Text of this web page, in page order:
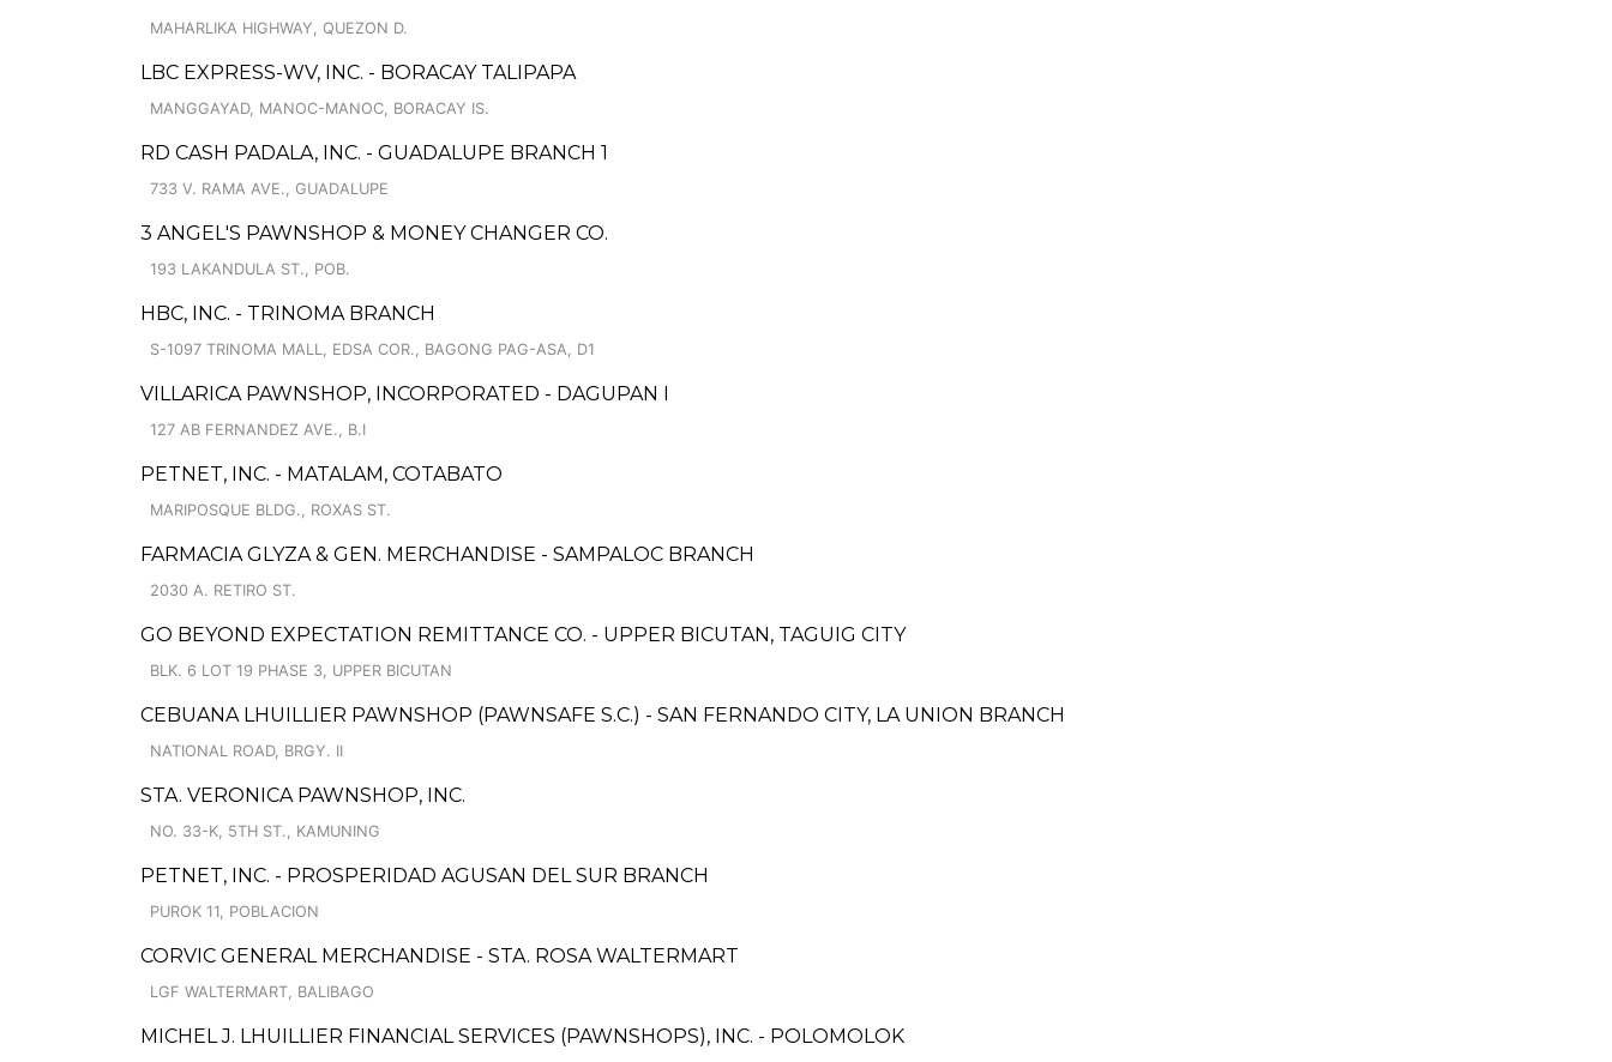
MAHARLIKA HIGHWAY, QUEZON D.
LBC EXPRESS-WV, INC. - BORACAY TALIPAPA
MANGGAYAD, MANOC-MANOC, BORACAY IS.
RD CASH PADALA, INC. - GUADALUPE BRANCH 1
733 V. RAMA AVE., GUADALUPE
3 ANGEL'S PAWNSHOP & MONEY CHANGER CO.
193 LAKANDULA ST., POB.
HBC, INC. - TRINOMA BRANCH
S-1097 TRINOMA MALL, EDSA COR., BAGONG PAG-ASA, D1
VILLARICA PAWNSHOP, INCORPORATED - DAGUPAN I
127 AB FERNANDEZ AVE., B.I
PETNET, INC. - MATALAM, COTABATO
MARIPOSQUE BLDG., ROXAS ST.
FARMACIA GLYZA & GEN. MERCHANDISE - SAMPALOC BRANCH
2030 A. RETIRO ST.
GO BEYOND EXPECTATION REMITTANCE CO. - UPPER BICUTAN, TAGUIG CITY
BLK. 6 LOT 19 PHASE 3, UPPER BICUTAN
CEBUANA LHUILLIER PAWNSHOP (PAWNSAFE S.C.) - SAN FERNANDO CITY, LA UNION BRANCH
NATIONAL ROAD, BRGY. II
STA. VERONICA PAWNSHOP, INC.
NO. 33-K, 5TH ST., KAMUNING
PETNET, INC. - PROSPERIDAD AGUSAN DEL SUR BRANCH
PUROK 11, POBLACION
CORVIC GENERAL MERCHANDISE - STA. ROSA WALTERMART
LGF WALTERMART, BALIBAGO
MICHEL J. LHUILLIER FINANCIAL SERVICES (PAWNSHOPS), INC. - POLOMOLOK